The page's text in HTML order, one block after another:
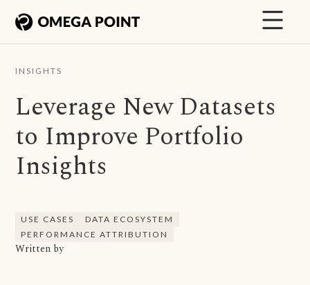
INSIGHTS
Leverage New Datasets
to Improve Portfolio
Insights
USE CASES
DATA ECOSYSTEM
PERFORMANCE ATTRIBUTION
Written by